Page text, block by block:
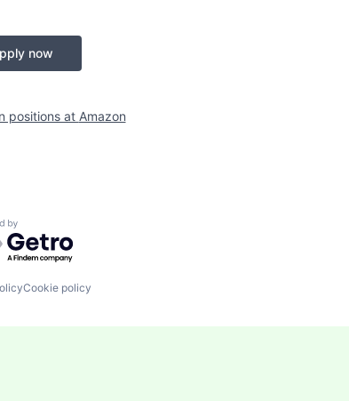
now
positions at Amazon
by Getro.com
Cookie policy